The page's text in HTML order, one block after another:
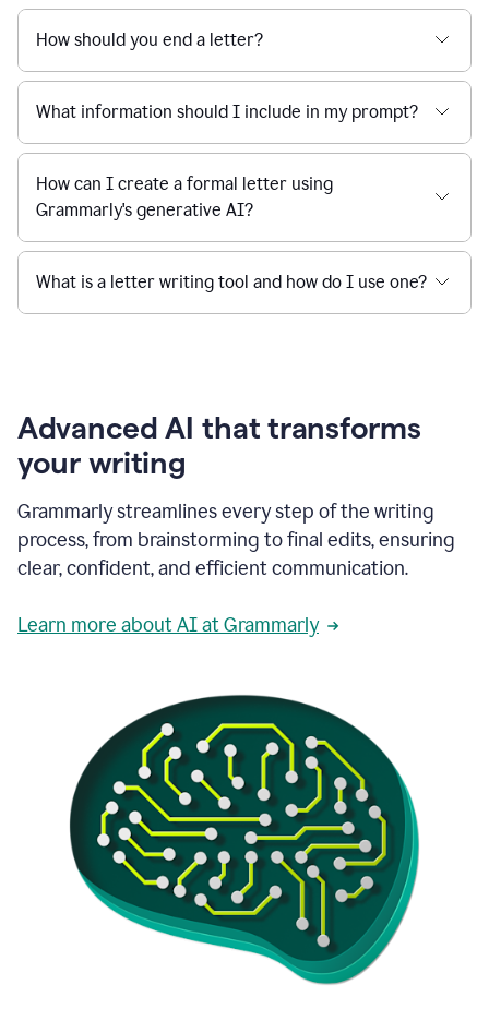
How should you end a letter?
What information should I include in my prompt?
How can I create a formal letter using
Grammarly's generative AI?
What is a letter writing tool and how do I use one?
Advanced AI that transforms
your writing
Grammarly streamlines every step of the writing
process, from brainstorming to final edits, ensuring
clear, confident, and efficient communication.
Learn more about AI at Grammarly